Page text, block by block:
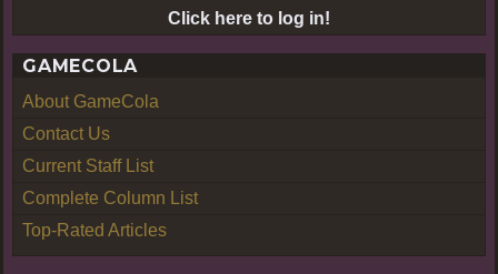
Click here to log in!
GAMECOLA
About GameCola
Contact Us
Current Staff List
Complete Column List
Top-Rated Articles